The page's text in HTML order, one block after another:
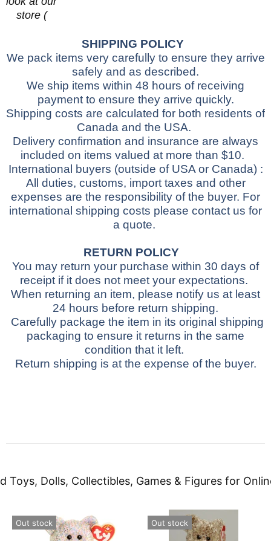
store (
SHIPPING POLICY
We pack items very carefully to ensure they arrive
safely and as described.
We ship items within 48 hours of receiving
payment to ensure they arrive quickly.
Shipping costs are calculated for both residents of
Canada and the USA.
Delivery confirmation and insurance are always
included on items valued at more than $10.
International buyers (outside of USA or Canada) :
All duties, customs, import taxes and other
expenses are the responsibility of the buyer. For
international shipping costs please contact us for
a quote.
RETURN POLICY
You may return your purchase within 30 days of
receipt if it does not meet your expectations.
When returning an item, please notify us at least
24 hours before return shipping.
Carefully package the item in its original shipping
packaging to ensure it returns in the same
condition that it left.
Return shipping is at the expense of the buyer.
Toys, Dolls, Collectibles, Games & Figures for
Out stock Out stock